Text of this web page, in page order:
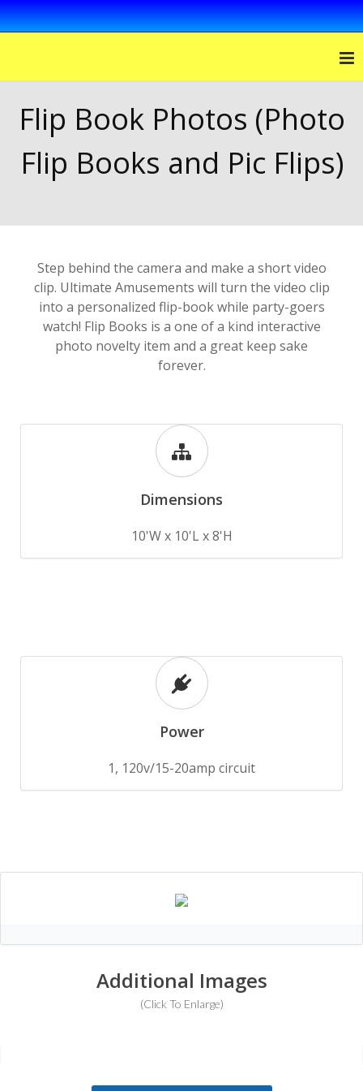
Flip Book Photos (Photo
Flip Books and Pic Flips)
Step behind the camera and make a short video
clip. Ultimate Amusements will turn the video clip
into a personalized flip-book while party-goers
watch! Flip Books is a one of a kind interactive
photo novelty item and a great keep sake
forever.
Dimensions
10'W x 10'L x 8'H
Power
1, 120v/15-20amp circuit
Additional Images
(Click To Enlarge)